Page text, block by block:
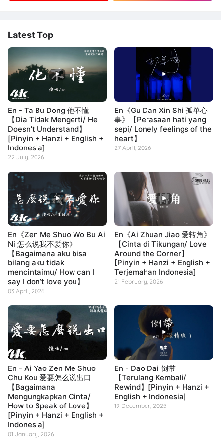
Latest Top
En - Ta Bu Dong 他不懂
【Dia Tidak Mengerti/ He
Doesn't Understand】
[Pinyin + Hanzi + English +
Indonesia]
22 July, 2026
En《Gu Dan Xin Shi 孤单心
事》【Perasaan hati yang
sepi/ Lonely feelings of the
heart】
27 April, 2026
En《Zen Me Shuo Wo Bu Ai
Ni 怎么说我不爱你》
【Bagaimana aku bisa
bilang aku tidak
mencintaimu/ How can I
say I don’t love you】
03 April, 2026
En《Ai Zhuan Jiao 爱转角》
【Cinta di Tikungan/ Love
Around the Corner】
[Pinyin + Hanzi + English +
Terjemahan Indonesia]
21 February, 2026
En - Ai Yao Zen Me Shuo
Chu Kou 爱要怎么说出口
【Bagaimana
Mengungkapkan Cinta/
How to Speak of Love】
[Pinyin + Hanzi + English +
Indonesia]
01 January, 2026
En - Dao Dai 倒带
【Terulang Kembali/
Rewind】[Pinyin + Hanzi +
English + Indonesia]
19 December, 2025